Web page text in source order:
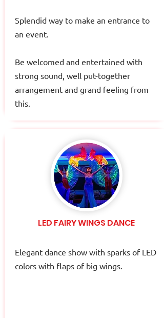
Splendid way to make an entrance to
an event.
Be welcomed and entertained with
strong sound, well put-together
arrangement and grand feeling from
this.
LED FAIRY WINGS DANCE
Elegant dance show with sparks of LED
colors with flaps of big wings.